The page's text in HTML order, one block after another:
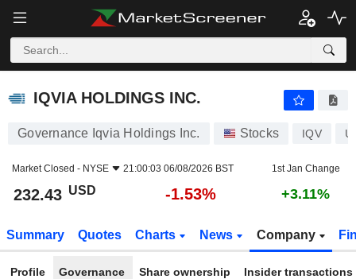
IQVIA HOLDINGS INC.
IQVIA HOLDINGS INC.
Governance Iqvia Holdings Inc. Stocks IQV
Market Closed - NYSE 21:00:03 06/08/2026 BST 1st Jan Change
232.43 USD -1.53% +3.11%
Summary Quotes Charts News Company
Profile Governance Share ownership Insider transactions